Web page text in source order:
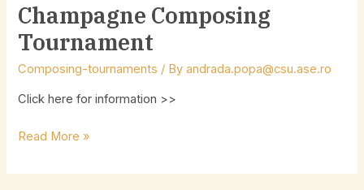
Champagne Composing
Tournament
Composing-tournaments / Byandrada.popa@csu.ase.ro
Click here for information >>
Read More »